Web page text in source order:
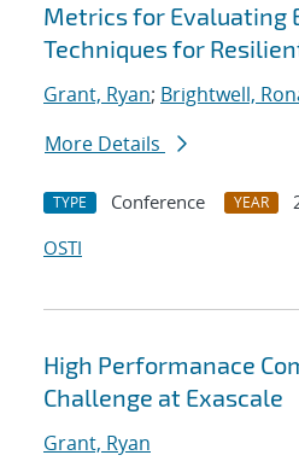
Metrics for Evaluating
Techniques for
Grant, Ryan; Brightwell,
More Details
TYPE Conference YEAR
OSTI
High Performanace
Challenge at Exascale
Grant, Ryan